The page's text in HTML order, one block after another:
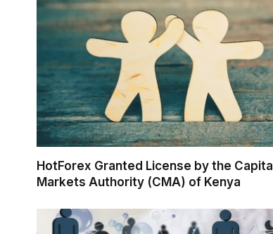
HotForex Granted License by the Capital
Markets Authority (CMA) of Kenya